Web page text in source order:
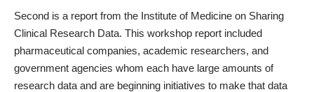
Second is a report from the Institute of Medicine on Sharing
Clinical Research Data. This workshop report included
pharmaceutical companies, academic researchers, and
government agencies whom each have large amounts of
research data and are beginning initiatives to make that data